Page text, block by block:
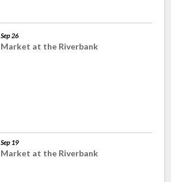
Sep 26
Market at the Riverbank
Sep 19
Market at the Riverbank